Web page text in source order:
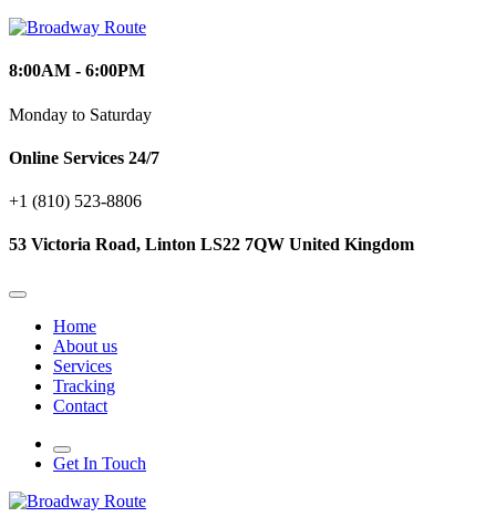
8:00AM - 6:00PM
Monday to Saturday
Online Services 24/7
+1 (810) 523‑8806
53 Victoria Road, Linton LS22 7QW United Kingdom
Home
About us
Services
Tracking
Contact
Get In Touch